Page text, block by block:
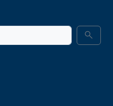
search